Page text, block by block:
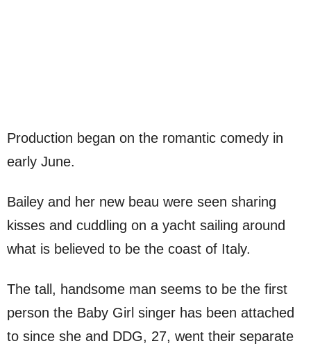
Production began on the romantic comedy in
early June.
Bailey and her new beau were seen sharing
kisses and cuddling on a yacht sailing around
what is believed to be the coast of Italy.
The tall, handsome man seems to be the first
person the Baby Girl singer has been attached
to since she and DDG, 27, went their separate